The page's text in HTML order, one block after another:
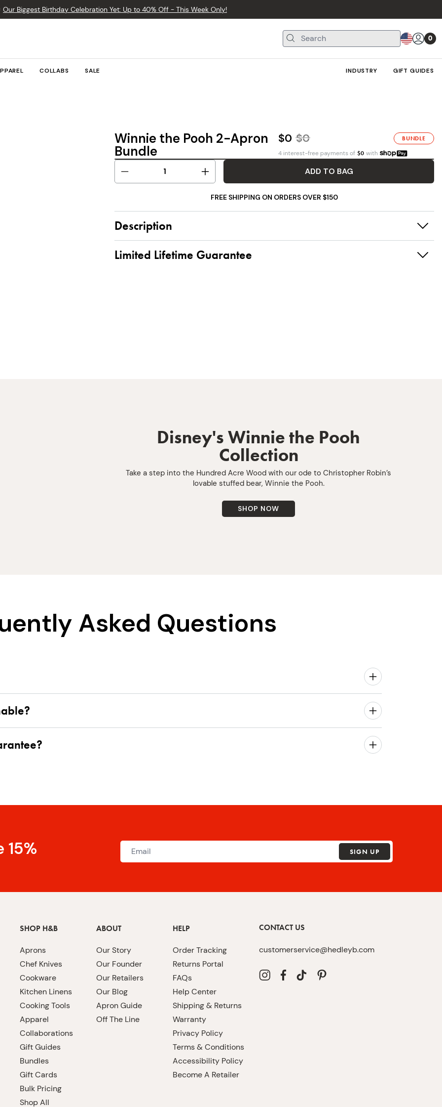
Our Biggest Birthday Celebration Yet: Up to 40% Off - This Week Only!
0
COLLABS SALE GIFT GUIDES
INDUSTRY
Winnie the Pooh 2-Apron
Bundle
$0 $0
4 interest-free payments of $0 with
BUNDLE
ADD TO BAG
FREE SHIPPING ON ORDERS OVER $150
Description
Limited Lifetime Guarantee
Disney's Winnie the Pooh
Collection
Take a step into the Hundred Acre Wood with our ode to Christopher Robin’s
lovable stuffed bear, Winnie the Pooh.
SHOP NOW
Asked Questions
15% SIGN UP
SHOP H&B
Aprons
Chef Knives
Cookware
Kitchen Linens
Cooking Tools
Apparel
Collaborations
Gift Guides
Bundles
Gift Cards
Bulk Pricing
Shop All
ABOUT
Our Story
Our Founder
Our Retailers
Our Blog
Apron Guide
Off The Line
HELP
Order Tracking
Returns Portal
FAQs
Help Center
Shipping & Returns
Warranty
Privacy Policy
Terms & Conditions
Accessibility Policy
Become A Retailer
CONTACT US
customerservice@hedleyb.com